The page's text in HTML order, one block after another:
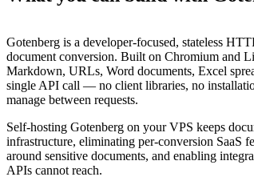
Gotenberg is a developer-focused, stateless
document conversion. Built on Chromium and
Markdown, URLs, Word documents, Excel
single API call — no client libraries, no
manage between requests.
Self-hosting Gotenberg on your VPS keeps
infrastructure, eliminating per-conversion SaaS
around sensitive documents, and enabling
APIs cannot reach.